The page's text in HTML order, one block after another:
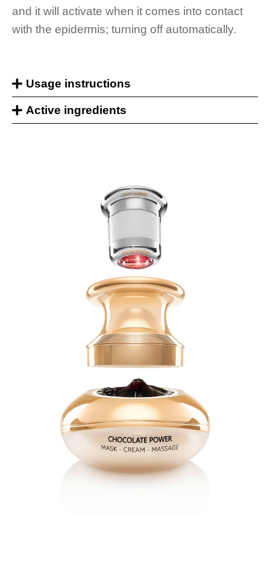
and it will activate when it comes into contact
with the epidermis; turning off automatically.
Usage instructions
Active ingredients